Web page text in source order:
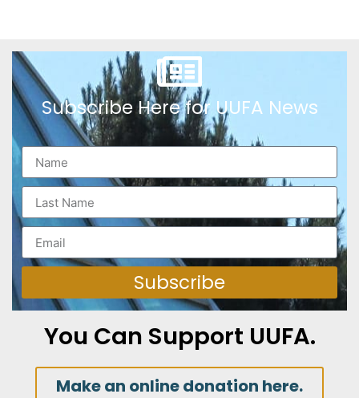
Subscribe Here for UUFA News
Subscribe
You Can Support UUFA.
Make an online donation here.